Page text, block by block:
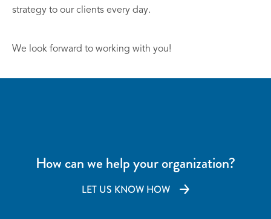
strategy to our clients every day.
We look forward to working with you!
How can we help your organization?
LET US KNOW HOW